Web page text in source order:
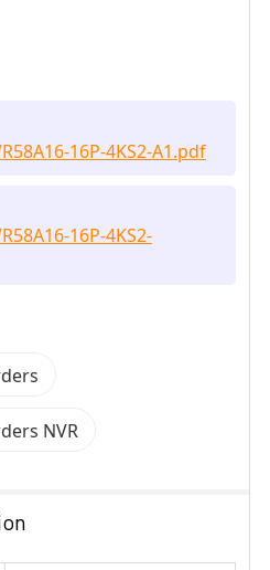
16P-4KS2-A1.pdf
16P-4KS2-
NVR